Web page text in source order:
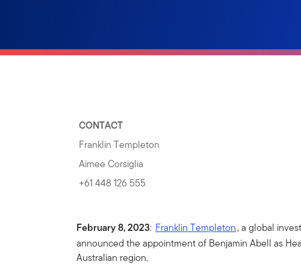
CONTACT
Franklin Templeton
Aimee Corsiglia
+61 448 126 555
February 8, 2023: Franklin Templeton, a global
announced the appointment of Benjamin Abell as
Australian region.